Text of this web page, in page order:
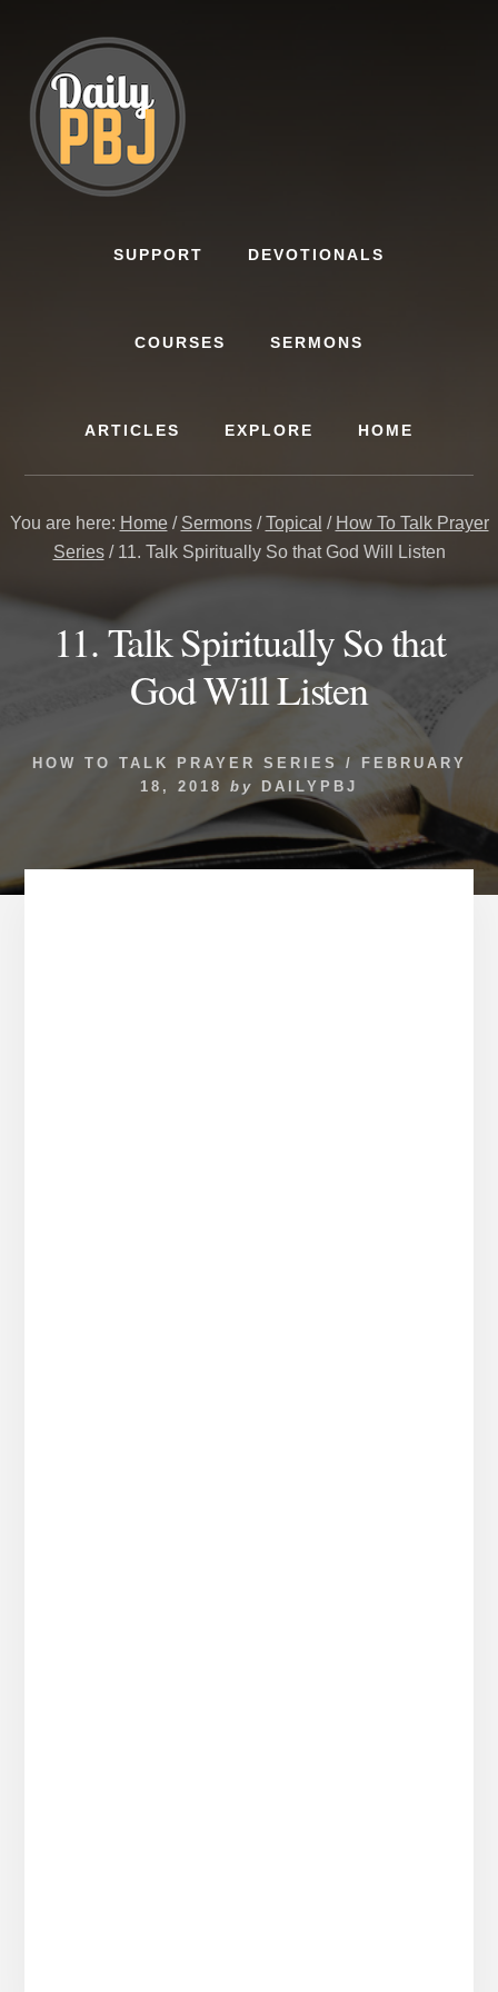
content
SUPPORT DEVOTIONALS
COURSES SERMONS
ARTICLES EXPLORE HOME
You are here: Home / Sermons / Topical / How To Talk Prayer
Series /11. Talk Spiritually So that God Will Listen
11. Talk Spiritually So that
God Will Listen
HOW TO TALK PRAYER SERIES /
FEBRUARY
18, 2018
by DAILYPBJ